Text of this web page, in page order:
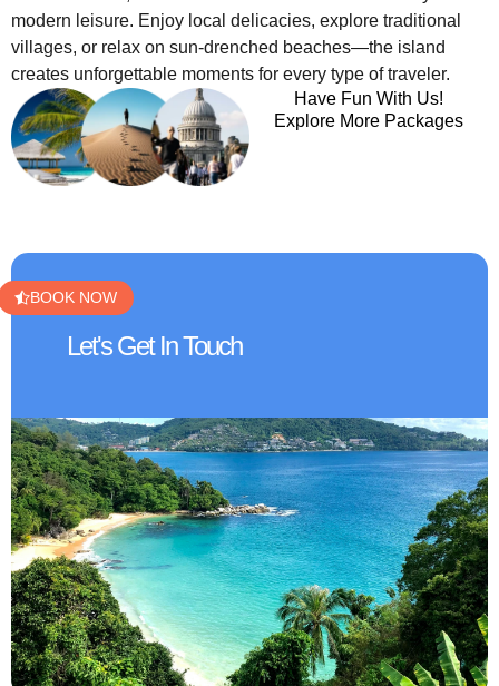
modern leisure. Enjoy local delicacies, explore traditional
villages, or relax on sun-drenched beaches—the island
creates unforgettable moments for every type of traveler.
Have Fun With Us!
Explore More Packages
BOOK NOW
Let's Get In Touch